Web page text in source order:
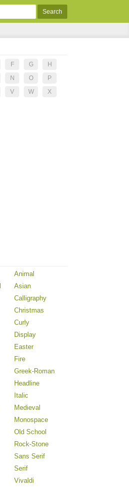
F G
H
N O
P
V W
X
Animal
Asian
Calligraphy
Christmas
Curly
Display
Easter
Fire
Greek-Roman
Headline
Italic
Medieval
Monospace
Old School
Rock-Stone
Sans Serif
Serif
Vivaldi